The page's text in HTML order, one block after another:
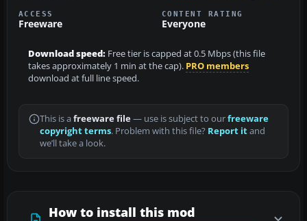
ACCESS
Freeware
CONTENT RATING
Everyone
Download speed: Free tier is capped at 0.5 Mbps (this file
takes approximately 1 min at the cap). PRO members
download at full line speed.
This is a freeware file— use is subject to ourfreeware
copyright terms. Problem with this file? Report itand
we’ll take a look.
How to install this mod